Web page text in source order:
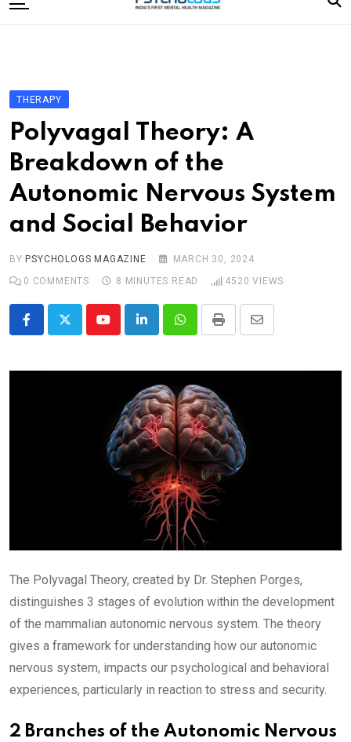
to
Editorial Board
Subscribe Magazine
Merchandise
Log In
THERAPY
Polyvagal Theory: A
Breakdown of the
Autonomic Nervous System
and Social Behavior
BY PSYCHOLOGS MAGAZINE
MARCH 30, 2024
0 COMMENTS 8 MINUTES READ 4520 VIEWS
YoutubeLinkedInWhatsappPrint
Share
Email
The Polyvagal Theory, created by Dr. Stephen Porges,
distinguishes 3 stages of evolution within the development
of the mammalian autonomic nervous system. The theory
gives a framework for understanding how our autonomic
nervous system, impacts our psychological and behavioral
experiences, particularly in reaction to stress and security.
2 Branches of the Autonomic Nervous